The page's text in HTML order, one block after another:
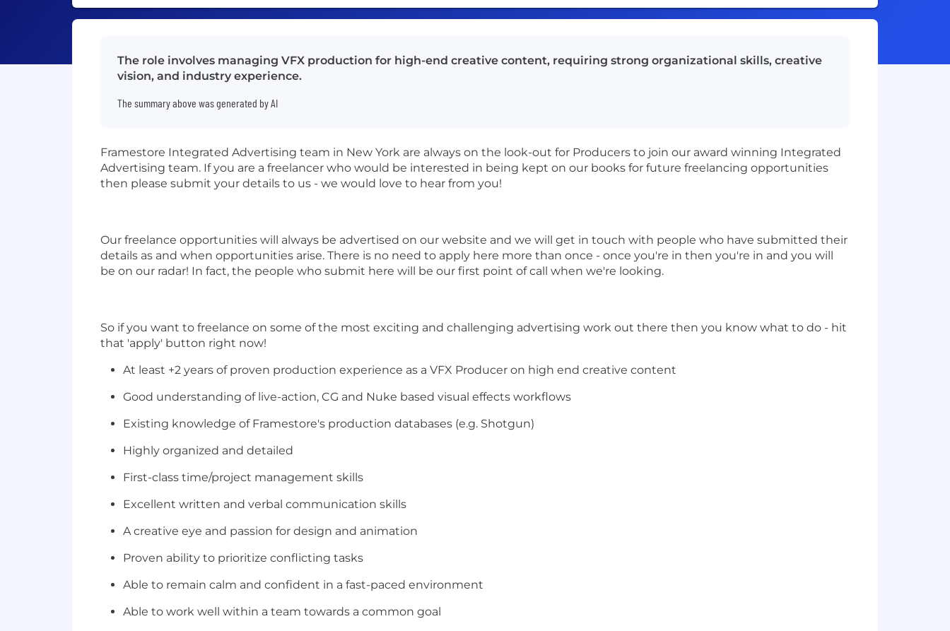
The role involves managing VFX production for high-end creative content, requiring strong organizational skills, creative
vision, and industry experience.
The summary above was generated by AI
Framestore Integrated Advertising team in New York are always on the look-out for Producers to join our award winning Integrated
Advertising team. If you are a freelancer who would be interested in being kept on our books for future freelancing opportunities
then please submit your details to us - we would love to hear from you!
Our freelance opportunities will always be advertised on our website and we will get in touch with people who have submitted their
details as and when opportunities arise. There is no need to apply here more than once - once you're in then you're in and you will
be on our radar! In fact, the people who submit here will be our first point of call when we're looking.
So if you want to freelance on some of the most exciting and challenging advertising work out there then you know what to do - hit
that 'apply' button right now!
At least +2 years of proven production experience as a VFX Producer on high end creative content
Good understanding of live-action, CG and Nuke based visual effects workflows
Existing knowledge of Framestore's production databases (e.g. Shotgun)
Highly organized and detailed
First-class time/project management skills
Excellent written and verbal communication skills
A creative eye and passion for design and animation
Proven ability to prioritize conflicting tasks
Able to remain calm and confident in a fast-paced environment
Able to work well within a team towards a common goal